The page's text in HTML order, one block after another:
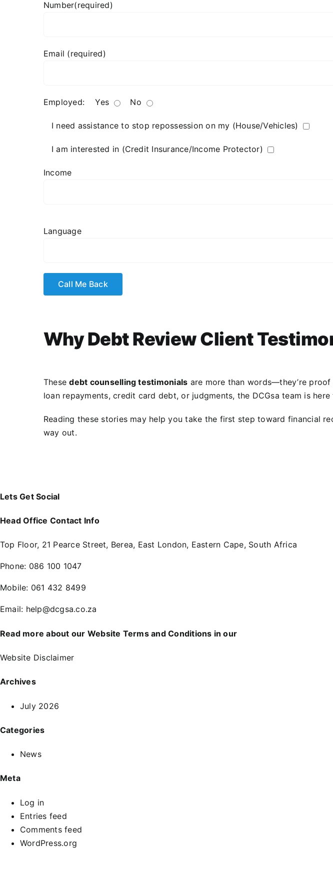
Number(required)
Email (required)
Employed: Yes No
I need assistance to stop repossession on my (House/Vehicles)
I am interested in (Credit Insurance/Income Protector)
Income
Language
Why Debt Review Client
Thesedebt counselling testimonials are more than words—they’re proof
loan repayments, credit card debt, or judgments, the DCGsa team is
Reading these stories may help you take the first step toward financial
way out.
Lets Get Social
Head Office Contact Info
Top Floor, 21 Pearce Street, Berea, East London, Eastern Cape, South Africa
Phone: 086 100 1047
Mobile: 061 432 8499
Email: help@dcgsa.co.za
Read more about our Website Terms and Conditions in our
Website Disclaimer
Archives
July 2026
Categories
News
Meta
Log in
Entries feed
Comments feed
WordPress.org